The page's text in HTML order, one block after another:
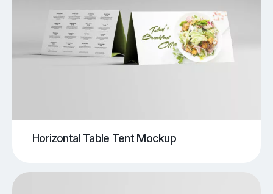
Horizontal Table Tent Mockup